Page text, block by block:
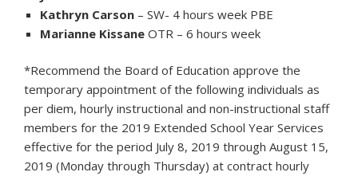
Kathryn Carson – SW- 4 hours week PBE
Marianne Kissane OTR – 6 hours week
*Recommend the Board of Education approve the
temporary appointment of the following individuals as
per diem, hourly instructional and non-instructional staff
members for the 2019 Extended School Year Services
effective for the period July 8, 2019 through August 15,
2019 (Monday through Thursday) at contract hourly